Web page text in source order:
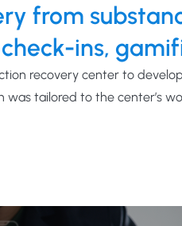
from
ins,
recovery center to
was tailored to the center’s